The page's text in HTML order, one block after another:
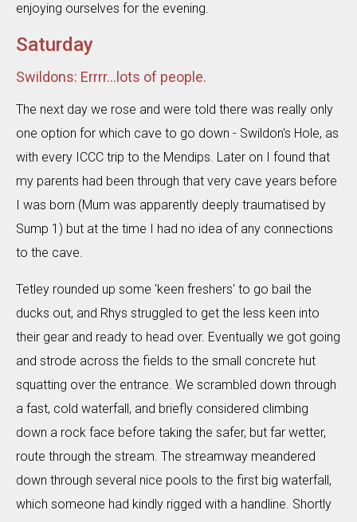
enjoying ourselves for the evening.
Saturday
Swildons: Errrr...lots of people.
The next day we rose and were told there was really only
one option for which cave to go down - Swildon's Hole, as
with every ICCC trip to the Mendips. Later on I found that
my parents had been through that very cave years before
I was born (Mum was apparently deeply traumatised by
Sump 1) but at the time I had no idea of any connections
to the cave.
Tetley rounded up some 'keen freshers' to go bail the
ducks out, and Rhys struggled to get the less keen into
their gear and ready to head over. Eventually we got going
and strode across the fields to the small concrete hut
squatting over the entrance. We scrambled down through
a fast, cold waterfall, and briefly considered climbing
down a rock face before taking the safer, but far wetter,
route through the stream. The streamway meandered
down through several nice pools to the first big waterfall,
which someone had kindly rigged with a handline. Shortly